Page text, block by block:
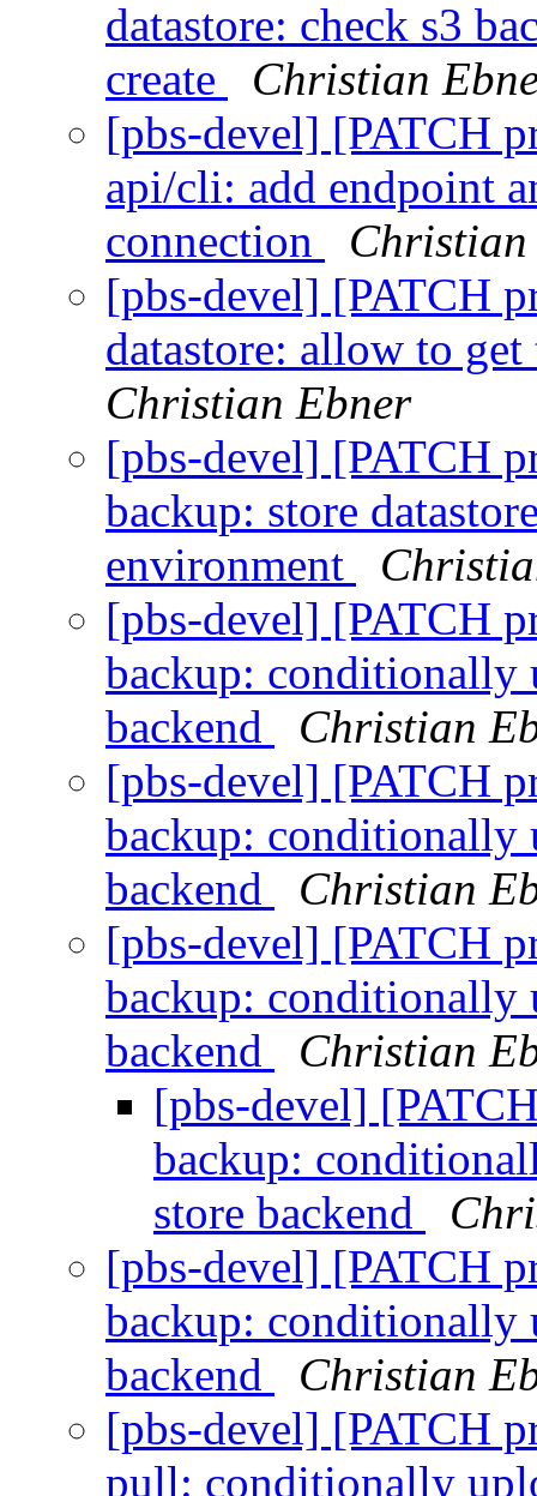
datastore: check s3
create
Christian
[pbs-devel] [PATCH
api/cli: add endpoint
connection
[pbs-devel] [PATCH
datastore: allow to
Christian Ebner
[pbs-devel] [PATCH
backup: store
environment
[pbs-devel] [PATCH
backup: conditionally
backend
Christian
[pbs-devel] [PATCH
backup: conditionally
backend
Christian
[pbs-devel] [PATCH
backup: conditionally
backend
Christian
[pbs-devel]
backup:
store backend
[pbs-devel] [PATCH
backup: conditionally
backend
Christian
[pbs-devel] [PATCH
pull: conditionally